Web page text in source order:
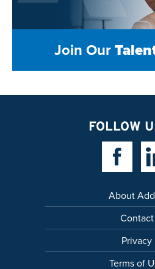
Join Our
FOLLOW
About
Contact
Privacy
Terms of